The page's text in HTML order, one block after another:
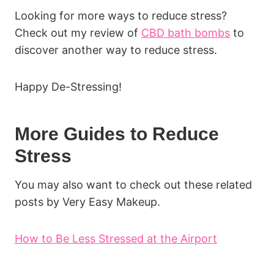
Looking for more ways to reduce stress?
Check out my review of CBD bath bombs to
discover another way to reduce stress.
Happy De-Stressing!
More Guides to Reduce
Stress
You may also want to check out these related
posts by Very Easy Makeup.
How to Be Less Stressed at the Airport